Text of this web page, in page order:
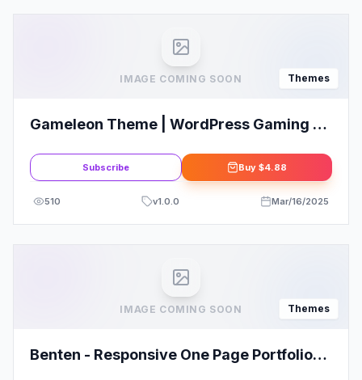
IMAGE COMING SOON Themes
Gameleon Theme | WordPress Gaming &
Subscribe Buy $4.88
510 v1.0.0 Mar/16/2025
IMAGE COMING SOON Themes
Benten - Responsive One Page Portfolio